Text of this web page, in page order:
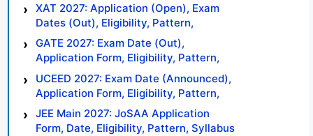
XAT 2027: Application (Open), Exam
Dates (Out), Eligibility, Pattern,
Syllabus, Result, Preparation Tips
GATE 2027: Exam Date (Out),
Application Form, Eligibility, Pattern,
Syllabus, Result, Preparation Tips
UCEED 2027: Exam Date (Announced),
Application Form, Eligibility, Pattern,
Syllabus, Result, Preparation Tips
JEE Main 2027: JoSAA Application
Form, Date, Eligibility, Pattern, Syllabus,